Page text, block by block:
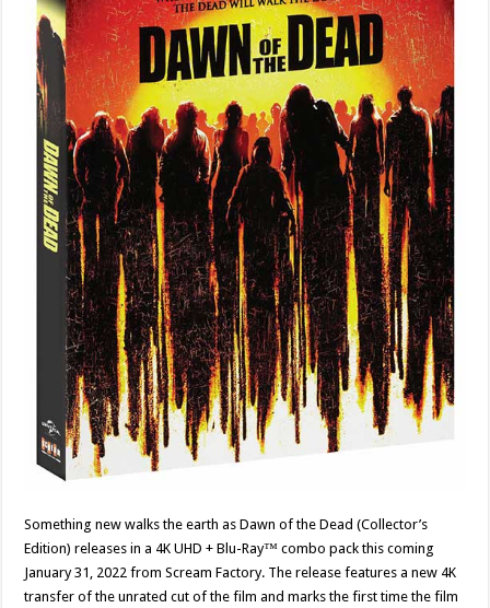
Something new walks the earth as Dawn of the Dead (Collector’s
Edition) releases in a 4K UHD + Blu-Ray™ combo pack this coming
January 31, 2022 from Scream Factory. The release features a new 4K
transfer of the unrated cut of the film and marks the first time the film